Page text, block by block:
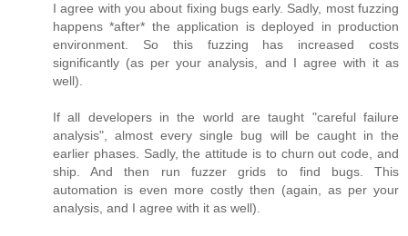
I agree with you about fixing bugs early. Sadly, most fuzzing
happens *after* the application is deployed in production
environment. So this fuzzing has increased costs
significantly (as per your analysis, and I agree with it as
well).
If all developers in the world are taught "careful failure
analysis", almost every single bug will be caught in the
earlier phases. Sadly, the attitude is to churn out code, and
ship. And then run fuzzer grids to find bugs. This
automation is even more costly then (again, as per your
analysis, and I agree with it as well).